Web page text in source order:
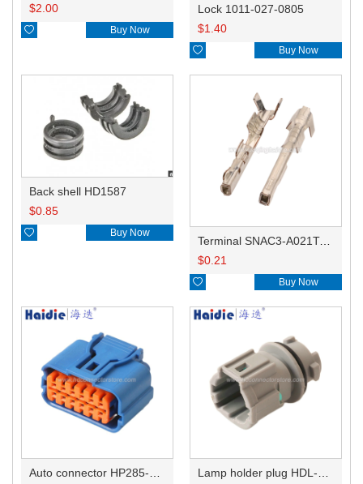
$2.00
 Buy Now
Lock 1011-027-0805
$1.40
 Buy Now
Back shell HD1587
$0.85
 Buy Now
Terminal SNAC3-A021T-M0.64
$0.21
 Buy Now